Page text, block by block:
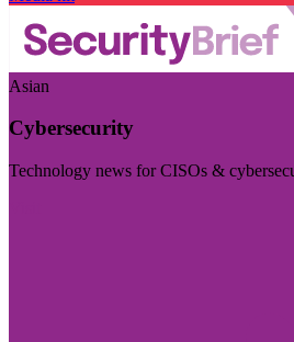
Asian
Cybersecurity
Technology news for CISOs &